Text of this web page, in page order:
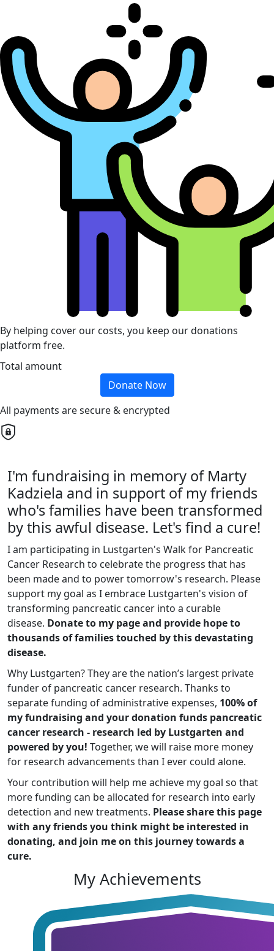
By helping cover our costs, you keep our donations
platform free.
Total amount
Donate Now
All payments are secure & encrypted
I'm fundraising in memory of Marty
Kadziela and in support of my friends
who's families have been transformed
by this awful disease. Let's find a cure!
I am participating in Lustgarten's Walk for Pancreatic
Cancer Research to celebrate the progress that has
been made and to power tomorrow's research. Please
support my goal as I embrace Lustgarten's vision of
transforming pancreatic cancer into a curable
disease. Donate to my page and provide hope to
thousands of families touched by this devastating
disease.
Why Lustgarten? They are the nation’s largest private
funder of pancreatic cancer research. Thanks to
separate funding of administrative expenses, 100% of
my fundraising and your donation funds pancreatic
cancer research - research led by Lustgarten and
powered by you! Together, we will raise more money
for research advancements than I ever could alone.
Your contribution will help me achieve my goal so that
more funding can be allocated for research into early
detection and new treatments. Please share this page
with any friends you think might be interested in
donating, and join me on this journey towards a
cure.
My Achievements